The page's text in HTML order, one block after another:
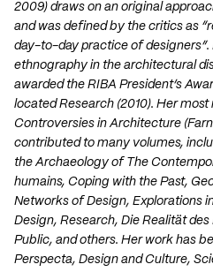
2009) draws on an original
and was defined by the critics as
day-to-day practice of designers”.
ethnography in the architectural
awarded the RIBA President’s
located Research (2010). Her
Controversies in Architecture
contributed to many volumes,
the Archaeology of The
humains, Coping with the Past,
Networks of Design, Explorations
Design, Research, Die Realität
Public, and others. Her work has
Perspecta, Design and Culture,